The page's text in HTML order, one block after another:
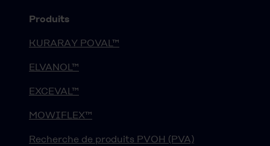
Produits
KURARAY POVAL™
ELVANOL™
EXCEVAL™
MOWIFLEX™
Recherche de produits PVOH (PVA)